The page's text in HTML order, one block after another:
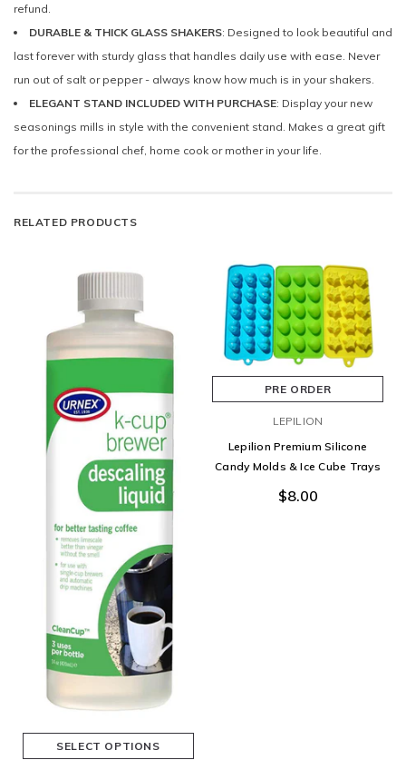
refund.
DURABLE & THICK GLASS SHAKERS: Designed to look beautiful and
last forever with sturdy glass that handles daily use with ease. Never
run out of salt or pepper - always know how much is in your shakers.
ELEGANT STAND INCLUDED WITH PURCHASE: Display your new
seasonings mills in style with the convenient stand. Makes a great gift
for the professional chef, home cook or mother in your life.
RELATED PRODUCTS
SELECT OPTIONS
PRE ORDER
LEPILION
Lepilion Premium Silicone
Candy Molds & Ice Cube Trays
$8.00